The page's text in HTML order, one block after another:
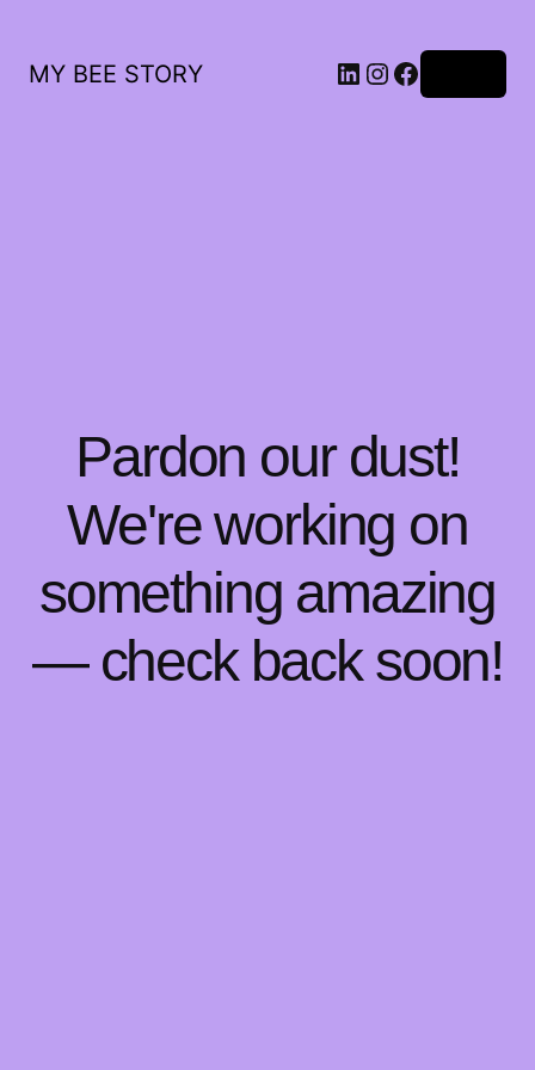
MY BEE STORY LinkedIn
Instagram
Facebook
Pardon our dust!
We're working on
something amazing
— check back soon!